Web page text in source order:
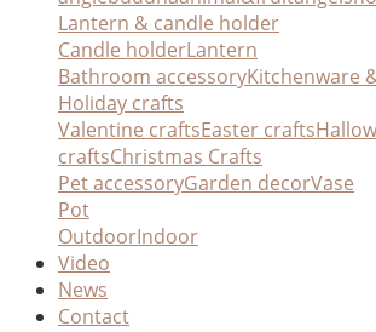
Lantern & candle holder
Candle holderLantern
Bathroom accessoryKitchenware
Holiday crafts
Valentine craftsEaster crafts
craftsChristmas Crafts
Pet accessoryGarden decorVase
Pot
OutdoorIndoor
Video
News
Contact